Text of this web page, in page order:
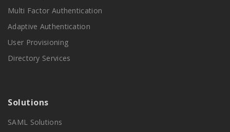
Multi Factor Authentication
Adaptive Authentication
User Provisioning
Directory Services
Solutions
SAML Solutions